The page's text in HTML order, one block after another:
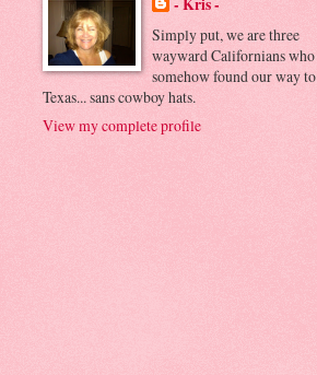
- Kris -
Simply put, we are three
wayward Californians who
somehow found our way to
Texas... sans cowboy hats.
View my complete profile